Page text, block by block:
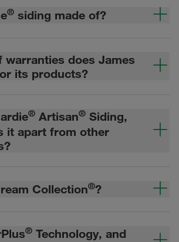
® siding made of?
warranties does James
its products?
® Artisan® Siding,
it apart from other
Collection®?
® Technology, and